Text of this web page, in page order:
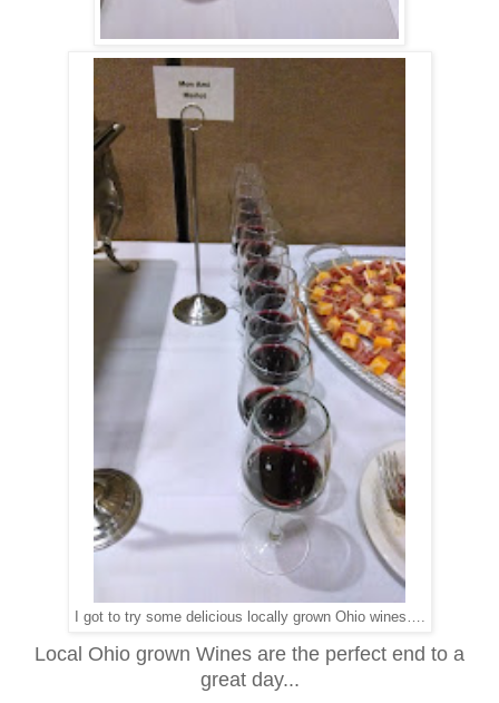
I got to try some delicious locally grown Ohio wines….
Local Ohio grown Wines are the perfect end to a
great day...